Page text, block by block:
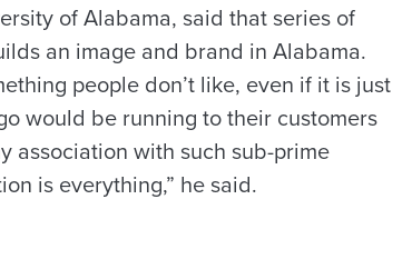
of Alabama, said that series of
an image and brand in Alabama.
people don’t like, even if it is just
would be running to their customers
association with such sub-prime
is everything,” he said.